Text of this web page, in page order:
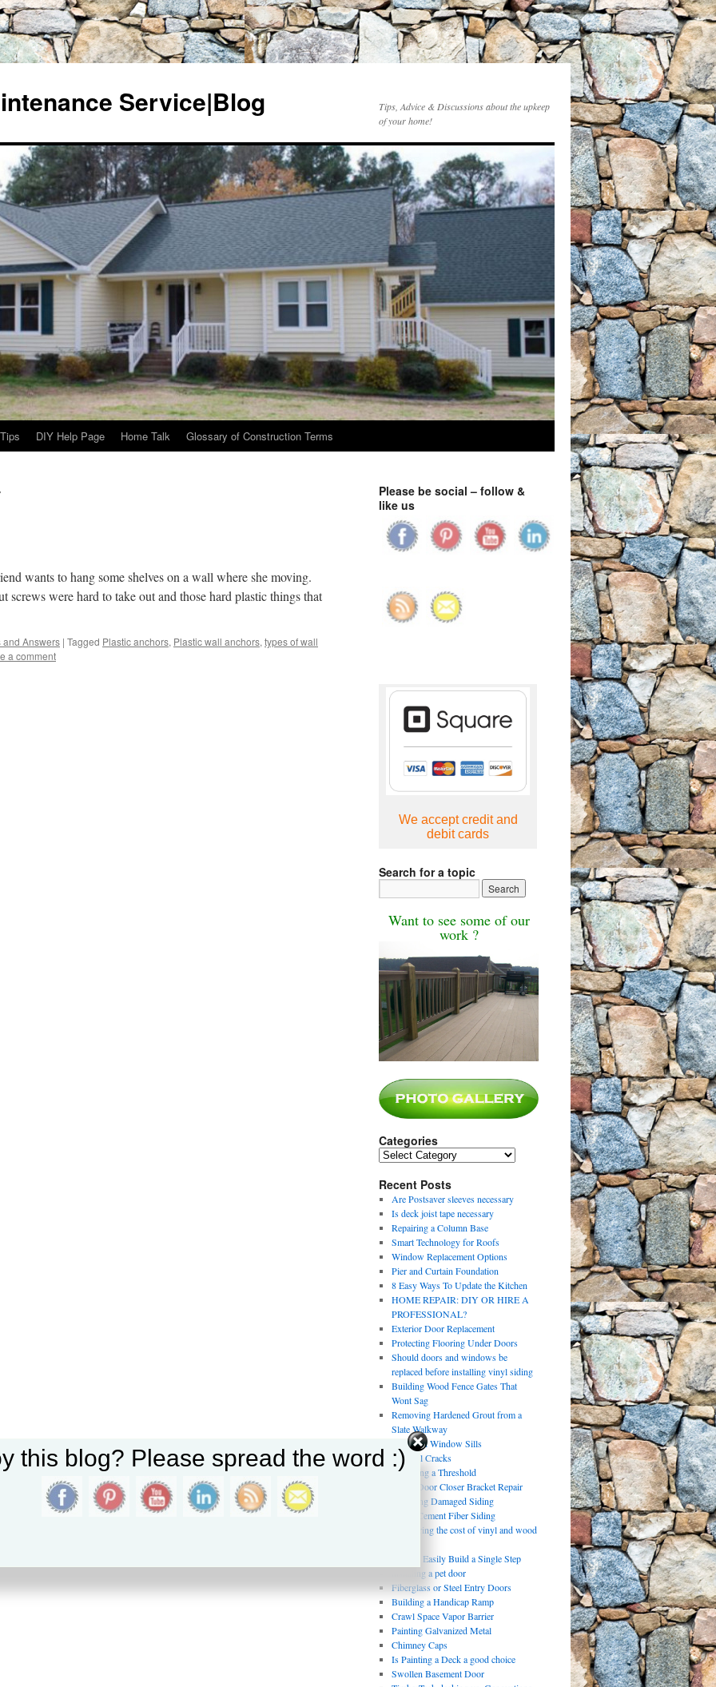
Service|Blog
Tips, Advice & Discussions about the upkeep
of your home!
DIY Help Page Home Talk Glossary of Construction Terms
to hang some shelves on a wall where she moving.
screws were hard to take out and those hard plastic things that
and Answers | Tagged Plastic anchors, Plastic wall anchors, types of wall
a comment
Please be social – follow &
like us
We accept credit and
debit cards
Search for a topic
Want to see some of our
work ?
Categories
Categories
Recent Posts
Are Postsaver sleeves necessary
Is deck joist tape necessary
Repairing a Column Base
Smart Technology for Roofs
Window Replacement Options
Pier and Curtain Foundation
8 Easy Ways To Update the Kitchen
HOME REPAIR: DIY OR HIRE A
PROFESSIONAL?
Exterior Door Replacement
Protecting Flooring Under Doors
Should doors and windows be
replaced before installing vinyl siding
Building Wood Fence Gates That
Wont Sag
Removing Hardened Grout from a
Slate Walkway
Damaged Window Sills
Drywall Cracks
Replacing a Threshold
Storm Door Closer Bracket Repair
Repairing Damaged Siding
Using Cement Fiber Siding
Comparing the cost of vinyl and wood
How to Easily Build a Single Step
installing a pet door
Fiberglass or Steel Entry Doors
Building a Handicap Ramp
Crawl Space Vapor Barrier
Painting Galvanized Metal
Chimney Caps
Is Painting a Deck a good choice
Swollen Basement Door
this blog? Please spread the word :)